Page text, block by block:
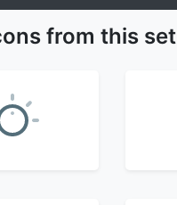
from this set